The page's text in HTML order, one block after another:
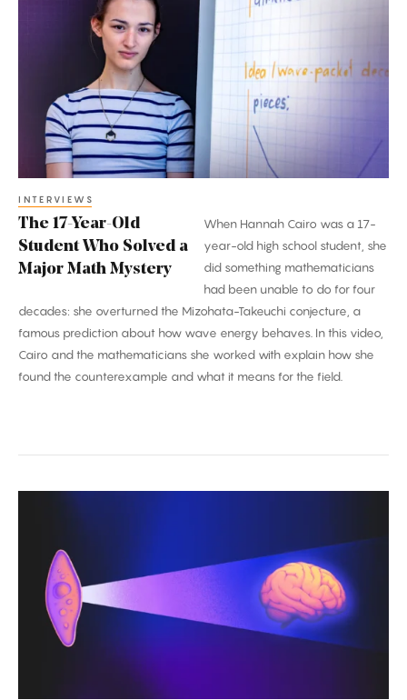
Who
Solved
Major
Math
Mystery
INTERVIEWS
The 17-Year-Old
Student Who Solved a
Major Math Mystery
When Hannah Cairo was a 17-
year-old high school student, she
did something mathematicians
had been unable to do for four
decades: she overturned the Mizohata-Takeuchi conjecture, a
famous prediction about how wave energy behaves. In this video,
Cairo and the mathematicians she worked with explain how she
found the counterexample and what it means for the field.
Brains:
Radical